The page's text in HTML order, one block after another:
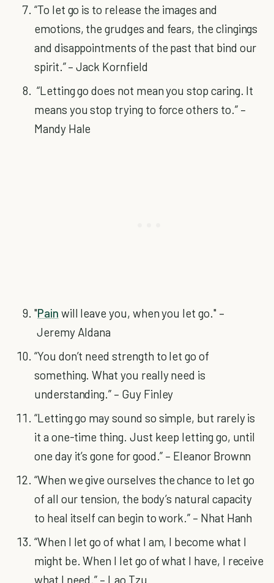
“To let go is to release the images and
emotions, the grudges and fears, the clingings
and disappointments of the past that bind our
spirit.” – Jack Kornfield
“Letting go does not mean you stop caring. It
means you stop trying to force others to.” –
Mandy Hale
"Pain will leave you, when you let go." –
Jeremy Aldana
“You don’t need strength to let go of
something. What you really need is
understanding.” – Guy Finley
“Letting go may sound so simple, but rarely is
it a one-time thing. Just keep letting go, until
one day it’s gone for good.” – Eleanor Brownn
“When we give ourselves the chance to let go
of all our tension, the body’s natural capacity
to heal itself can begin to work.” – Nhat Hanh
“When I let go of what I am, I become what I
might be. When I let go of what I have, I receive
what I need.” – Lao Tzu